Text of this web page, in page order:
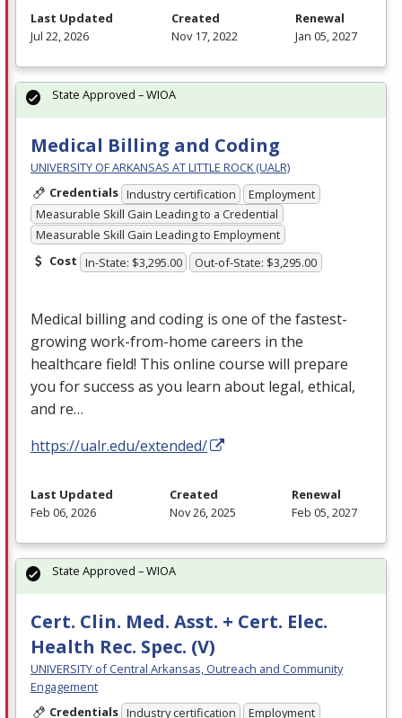
Last Updated
Jul 22, 2026
Created
Nov 17, 2022
Renewal
Jan 05, 2027
Medical Billing and Coding
UNIVERSITY OF ARKANSAS AT LITTLE ROCK (UALR)
Credentials Industry certification
Employment
Measurable Skill Gain Leading to a Credential
Measurable Skill Gain Leading to Employment
Cost In-State: $3,295.00 Out-of-State: $3,295.00
Medical billing and coding is one of the fastest-
growing work-from-home careers in the
healthcare field! This online course will prepare
you for success as you learn about legal, ethical,
and re…
https://ualr.edu/extended/
State Approved – WIOA
Last Updated
Feb 06, 2026
Created
Nov 26, 2025
Renewal
Feb 05, 2027
Cert. Clin. Med. Asst. + Cert. Elec.
Health Rec. Spec. (V)
UNIVERSITY of Central Arkansas, Outreach and Community
Engagement
Credentials Industry certification Employment
State Approved – WIOA